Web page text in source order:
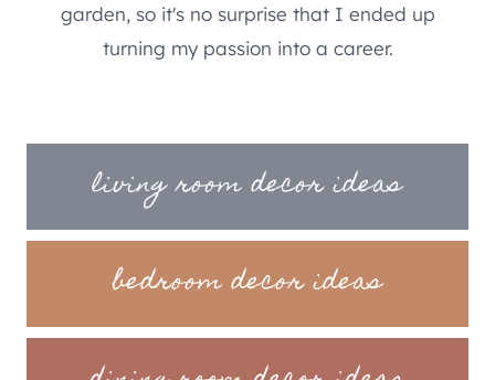
garden, so it's no surprise that I ended up
turning my passion into a career.
living room decor ideas
bedroom decor ideas